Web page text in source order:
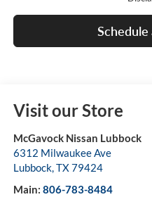
Schedule
Visit our Store
McGavock Nissan Lubbock
6312 Milwaukee Ave
Lubbock,TX79424
Main: 806-783-8484